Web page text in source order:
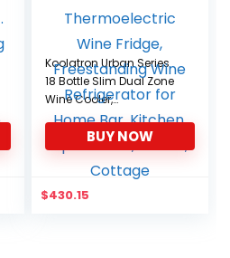
Koolatron Urban Series
18 Bottle Slim Dual Zone
Wine Cooler,
Thermoelectric Wine
Fridge, Freestanding
Wine Refrigerator for
Home Bar, Kitchen,
Apartment, Condo,
BUY NOW
$430.15